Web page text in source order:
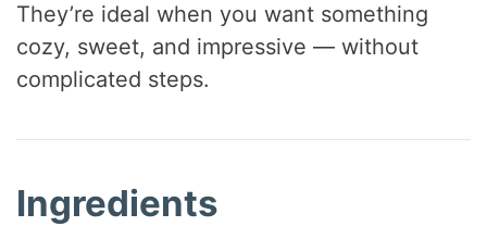
They’re ideal when you want something
cozy, sweet, and impressive — without
complicated steps.
Ingredients